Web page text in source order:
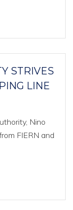
STRIVES
LINE
Nino
FIERN and